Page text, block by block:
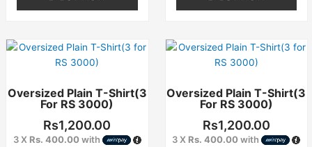
page
page
Oversized Plain T-Shirt(3
For RS 3000)
Rs1,200.00
3 X Rs. 400.00with
This
product
multiple
variants.
The
options
Oversized Plain T-Shirt(3
For RS 3000)
Rs1,200.00
3 X Rs. 400.00with
This
product
multiple
variants.
The
options